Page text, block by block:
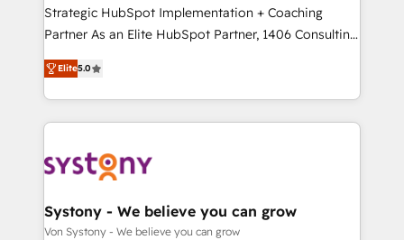
GTMの見える化・自動化まで。全Hub統合運用、デー
タ品質設計、グループ横断のCRM統合に対応します。
の一部をAIが自律実行する組織への移行を設計・実装。
Breeze・Claude等をHubSpotと連携させ、役割定義・
革を、構想から実装・定着までPMOとして主導。「設
定の代行ではなく、設計の責任」を引き受け、部門横断
の統合・浸透・変革管理を実行します。 ▸ CMS戦略設
計・構築：リード獲得・CVR・SEOを前提にした情報設
Strategic HubSpot Implementation + Coaching
Partner As an Elite HubSpot Partner, 1406 Consulting
helps mid-market revenue teams transform how
they sell, market, and serve. We don't just build your
HubSpot—we teach your team to own it, then stay
to help you keep winning. What We Do ⚙️ CRM
Data & Content 📈 Sales & Marketing Alignment +
Agent Creation 🔄 Custom Integrations & Data
Migration Why 1406 We become part of your team.
Elite5.0
Systony - We believe you can grow
Von Systony - We believe you can grow